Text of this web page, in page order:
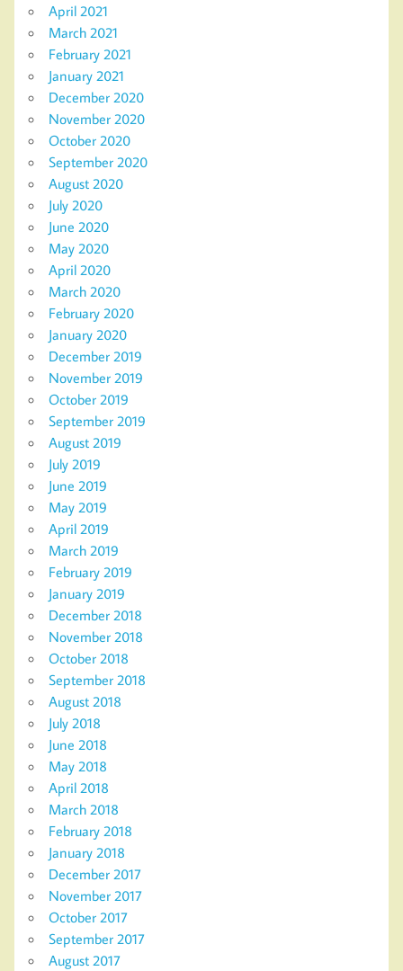
April 2021
March 2021
February 2021
January 2021
December 2020
November 2020
October 2020
September 2020
August 2020
July 2020
June 2020
May 2020
April 2020
March 2020
February 2020
January 2020
December 2019
November 2019
October 2019
September 2019
August 2019
July 2019
June 2019
May 2019
April 2019
March 2019
February 2019
January 2019
December 2018
November 2018
October 2018
September 2018
August 2018
July 2018
June 2018
May 2018
April 2018
March 2018
February 2018
January 2018
December 2017
November 2017
October 2017
September 2017
August 2017